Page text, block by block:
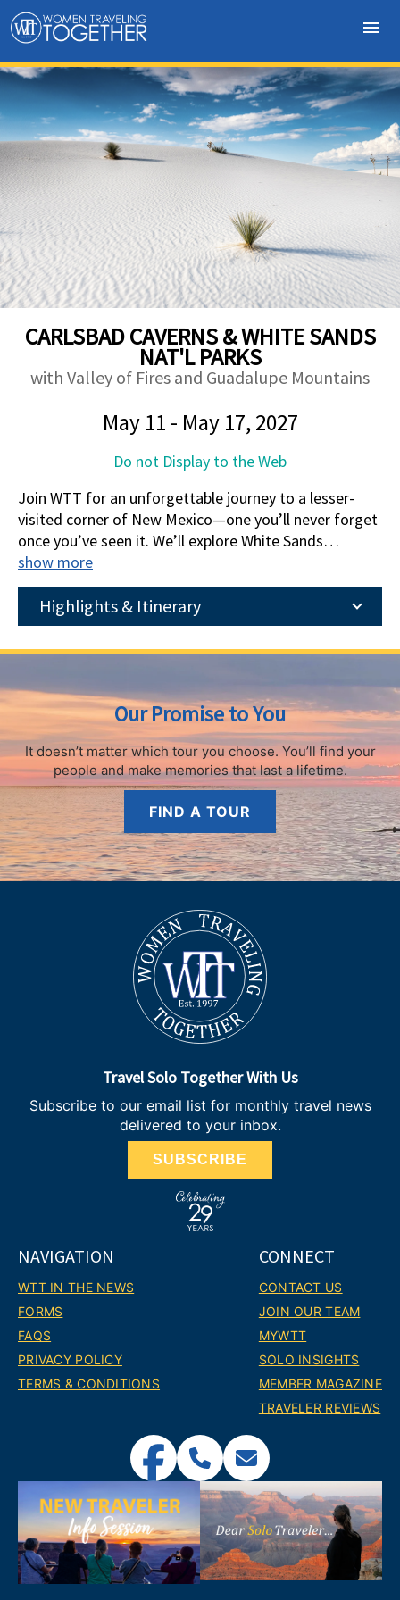
menu
CARLSBAD CAVERNS & WHITE SANDS
NAT'L PARKS
with Valley of Fires and Guadalupe Mountains
May 11 - May 17, 2027
Do not Display to the Web
Join WTT for an unforgettable journey to a lesser-
visited corner of New Mexico—one you’ll never forget
once you’ve seen it. We’ll explore White Sands
National Park, a dazzling, otherworldly desert
landscape, and venture deep inside Carlsbad Caverns,
the deepest limestone cave in the U.S. and the fifth
longest in the world. We’ll also walk among one of the
youngest lava flows in the continental U.S. at Valley of
Desert Zoo & Gardens State Park, and hike through
Guadalupe Mountains National Park, the highest peak
in Texas. Experience the majestic beauty of this
incredible part of the U.S. with us!
show more
Highlights & Itinerary
Our Promise to You
It doesn’t matter which tour you choose.You’ll find your
people and make memories that last a lifetime.
FIND A TOUR
Travel Solo Together With Us
Subscribe to our email list for monthly travel news
delivered to your inbox.
SUBSCRIBE
NAVIGATION
WTT IN THE NEWS
FORMS
FAQS
PRIVACY POLICY
TERMS & CONDITIONS
CONNECT
CONTACT US
JOIN OUR TEAM
MYWTT
SOLO INSIGHTS
MEMBER MAGAZINE
TRAVELER REVIEWS